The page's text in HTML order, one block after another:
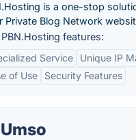
is a one-stop
Private Blog Network
PBN.Hosting features:
Service
Unique IP
of Use
Security Features
Umso